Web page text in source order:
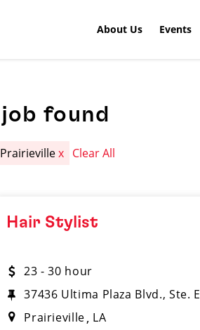
About Us Events
job found
Prairievillex Clear All
Hair Stylist
23 - 30 hour
37436 Ultima Plaza Blvd., Ste. E
Prairieville LA